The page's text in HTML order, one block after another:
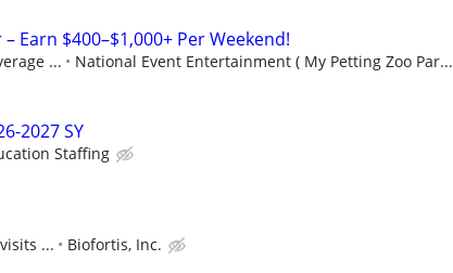
Earn $400–$1,000+ Per Weekend!
... National Event Entertainment ( My Petting Zoo Par...
2027 SY
Staffing
... Biofortis, Inc.